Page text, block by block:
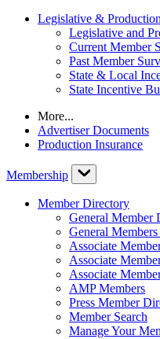
Legislative &
Legislative and
Current Member
Past Member
State & Local
State Incentive
More...
Advertiser Documents
Production Insurance
Membership
Member Directory
General Member
General
Associate
Associate
Associate
AMP Members
Press Member
Member Search
Manage Your